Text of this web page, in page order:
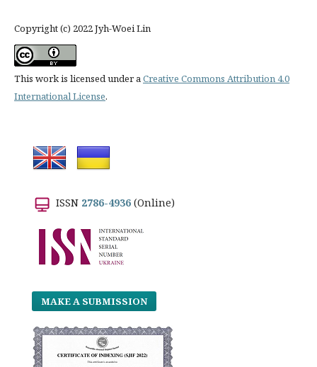
Copyright (c) 2022 Jyh-Woei Lin
This work is licensed under aCreative Commons Attribution 4.0
International License.
ISSN 2786-4936 (Online)
MAKE A SUBMISSION